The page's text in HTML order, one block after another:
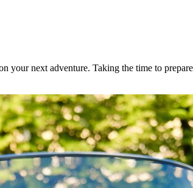
your next adventure. Taking the time to